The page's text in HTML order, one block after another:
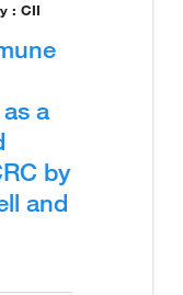
: CII
a
by
and